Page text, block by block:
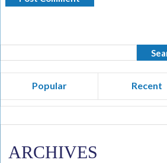
Popular Recent
ARCHIVES